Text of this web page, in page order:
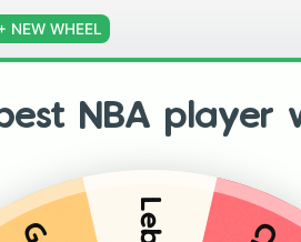
NEW WHEEL
NBA player